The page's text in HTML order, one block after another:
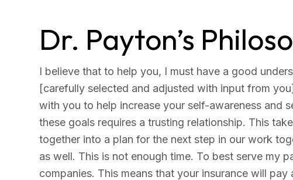
Dr. Payton’s
I believe that to help you, I must have a good
[carefully selected and adjusted with input from
with you to help increase your self-awareness and
these goals requires a trusting relationship. This
together into a plan for the next step in our work
as well. This is not enough time. To best serve my
companies. This means that your insurance will